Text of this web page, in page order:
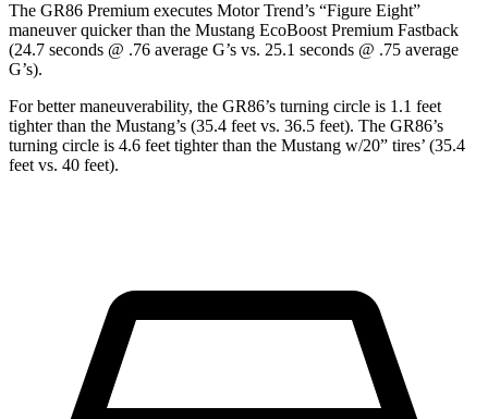
The GR86 Premium executes Motor Trend’s “Figure Eight”
maneuver quicker than the Mustang EcoBoost Premium Fastback
(24.7 seconds @ .76 average G’s vs. 25.1 seconds @ .75 average
G’s).
For better maneuverability, the GR86’s turning circle is 1.1 feet
tighter than the Mustang’s (35.4 feet vs. 36.5 feet). The GR86’s
turning circle is 4.6 feet tighter than the Mustang w/20” tires’ (35.4
feet vs. 40 feet).